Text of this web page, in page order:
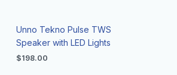
Unno Tekno Pulse TWS
Speaker with LED Lights
$198.00